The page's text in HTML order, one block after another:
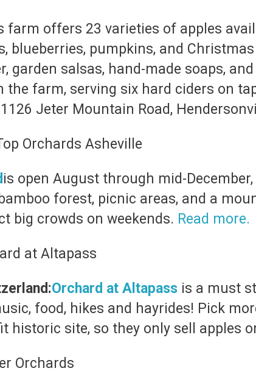
farm offers 23 varieties of apples
blueberries, pumpkins, and
garden salsas, hand-made soaps,
the farm, serving six hard ciders on
Jeter Mountain Road,
is open August through mid-
forest, picnic areas, and a
big crowds on weekends. Read more.
Orchard at Altapass is a must
food, hikes and hayrides! Pick
historic site, so they only sell apples